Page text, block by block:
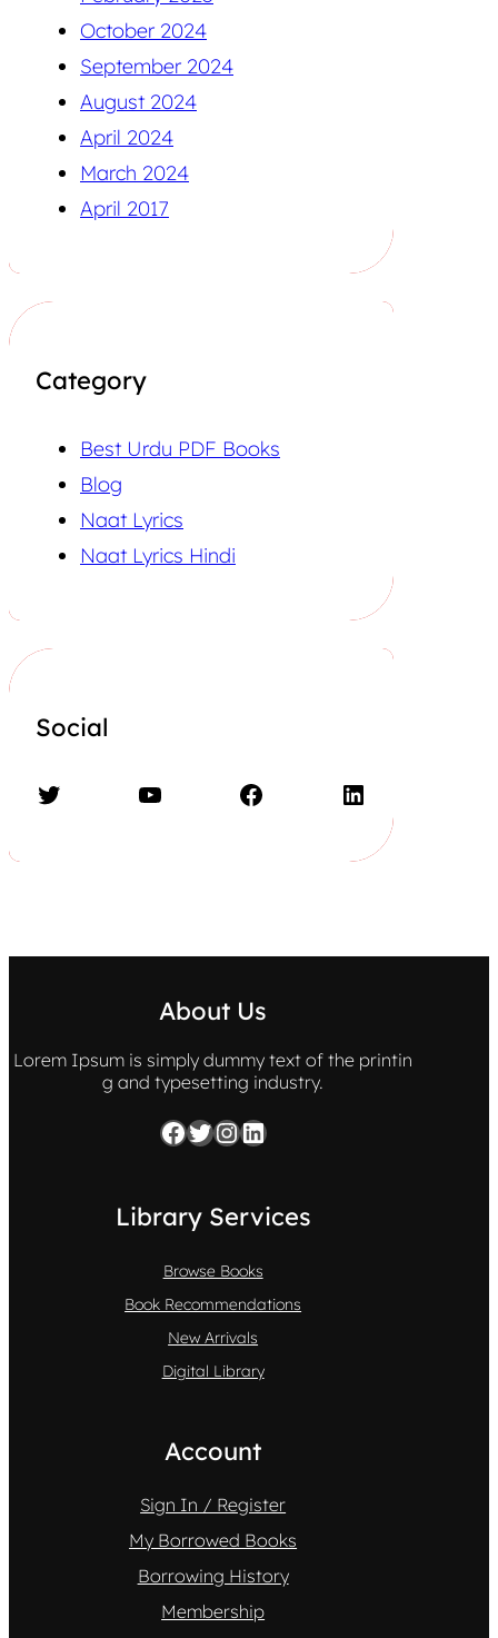
October 2024
September 2024
August 2024
April 2024
March 2024
April 2017
Category
Best Urdu PDF Books
Blog
Naat Lyrics
Naat Lyrics Hindi
Social
Twitter YouTube Facebook LinkedIn
About Us
Lorem Ipsum is simply dummy text of the printin
g and typesetting industry.
Facebook Twitter InstagramLinkedIn
Library Services
Browse Books
Book Recommendations
New Arrivals
Digital Library
Account
Sign In / Register
My Borrowed Books
Borrowing History
Membership